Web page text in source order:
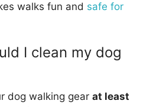
walks fun and safe for
I clean my dog
dog walking gear at least